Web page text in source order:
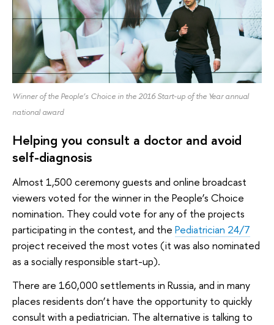
Winner of the People’s Choice in the 2016 Start-up of the Year annual
national award
Helping you consult a doctor and avoid
self-diagnosis
Almost 1,500 ceremony guests and online broadcast
viewers voted for the winner in the People’s Choice
nomination. They could vote for any of the projects
participating in the contest, and the Pediatrician 24/7
project received the most votes (it was also nominated
as a socially responsible start-up).
There are 160,000 settlements in Russia, and in many
places residents don’t have the opportunity to quickly
consult with a pediatrician. The alternative is talking to